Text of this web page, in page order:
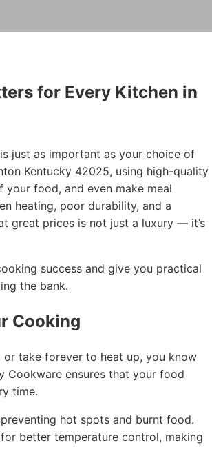
for Every Kitchen in
just as important as your choice of
Kentucky 42025, using high-quality
food, and even make meal
heating, poor durability, and a
great prices is not just a luxury — it’s
success and give you practical
the bank.
Cooking
take forever to heat up, you know
Cookware ensures that your food
time.
hot spots and burnt food.
better temperature control, making